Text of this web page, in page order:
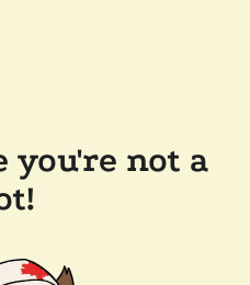
you're not a